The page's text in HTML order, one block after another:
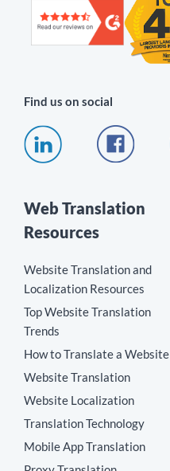
Find us on social
Web Translation
Resources
Website Translation and
Localization Resources
Top Website Translation
Trends
How to Translate a Website
Website Translation
Website Localization
Translation Technology
Mobile App Translation